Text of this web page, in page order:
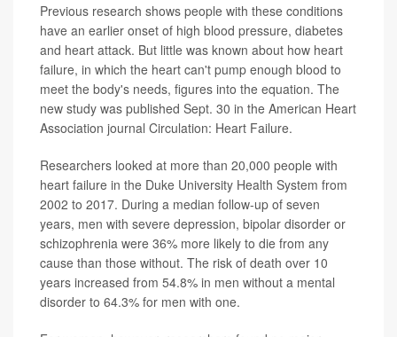
Previous research shows people with these conditions
have an earlier onset of high blood pressure, diabetes
and heart attack. But little was known about how heart
failure, in which the heart can't pump enough blood to
meet the body's needs, figures into the equation. The
new study was published Sept. 30 in the American Heart
Association journal Circulation: Heart Failure.
Researchers looked at more than 20,000 people with
heart failure in the Duke University Health System from
2002 to 2017. During a median follow-up of seven
years, men with severe depression, bipolar disorder or
schizophrenia were 36% more likely to die from any
cause than those without. The risk of death over 10
years increased from 54.8% in men without a mental
disorder to 64.3% for men with one.